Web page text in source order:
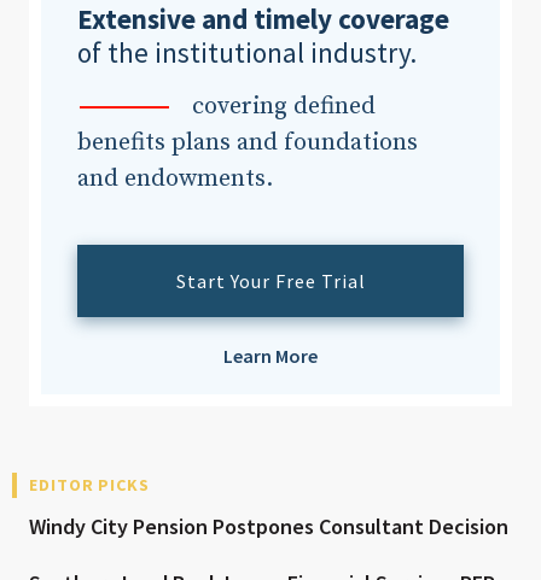
Extensive and timely coverage
of the institutional industry.
covering defined
benefits plans and foundations
and endowments.
Start Your Free Trial
Learn More
EDITOR PICKS
Windy City Pension Postpones Consultant Decision